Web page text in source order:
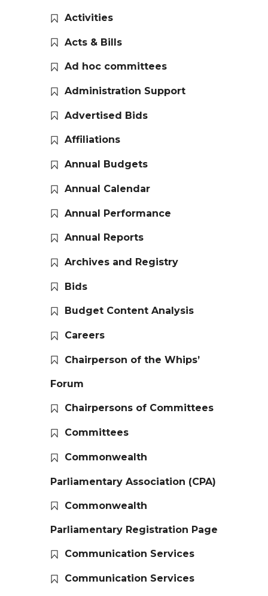
Activities
Acts & Bills
Ad hoc committees
Administration Support
Advertised Bids
Affiliations
Annual Budgets
Annual Calendar
Annual Performance
Annual Reports
Archives and Registry
Bids
Budget Content Analysis
Careers
Chairperson of the Whips’
Forum
Chairpersons of Committees
Committees
Commonwealth
Parliamentary Association (CPA)
Commonwealth
Parliamentary Registration Page
Communication Services
Communication Services